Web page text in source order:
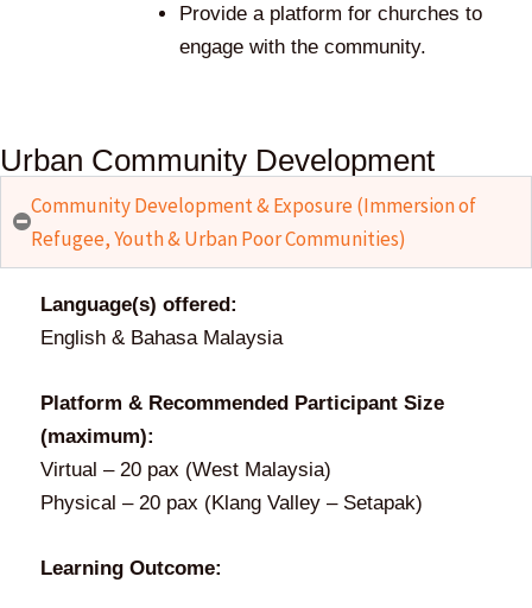
Provide a platform for churches to
engage with the community.
Urban Community Development
Community Development & Exposure (Immersion of
Refugee, Youth & Urban Poor Communities)
Language(s) offered:
English & Bahasa Malaysia
Platform & Recommended Participant Size
(maximum):
Virtual – 20 pax (West Malaysia)
Physical – 20 pax (Klang Valley – Setapak)
Learning Outcome: